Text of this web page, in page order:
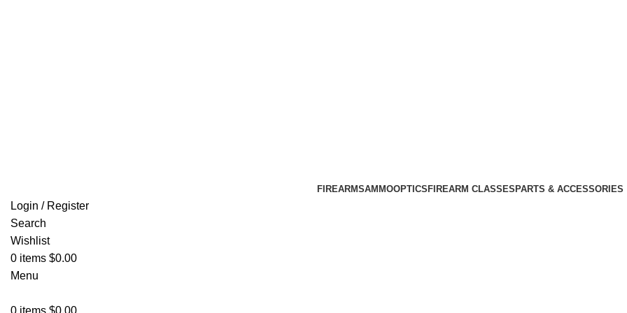
FIREARMSAMMOOPTICS FIREARM CLASSES PARTS & ACCESSORIES
Login / Register
Search
Wishlist
0 items $0.00
Menu
0 items $0.00